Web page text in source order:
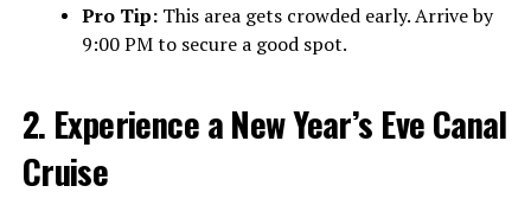
Pro Tip:This area gets crowded early. Arrive by
9:00 PM to secure a good spot.
2. Experience a New Year’s Eve Canal
Cruise